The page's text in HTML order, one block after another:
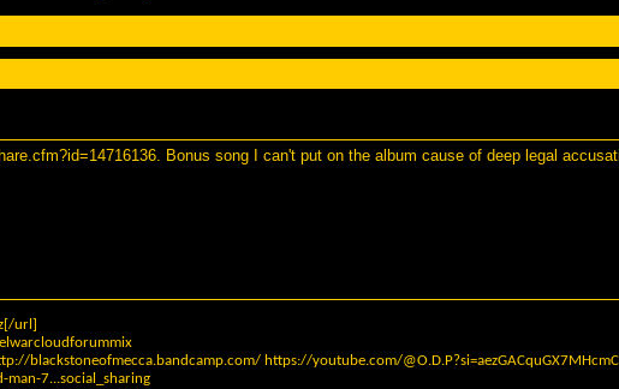
. Bonus song I can't put on the album cause of deep legal
url]
blackstoneofmecca.bandcamp.com/ https://youtube.com/@O.D.P?si=aezGACquGX7MHcmC
7...social_sharing